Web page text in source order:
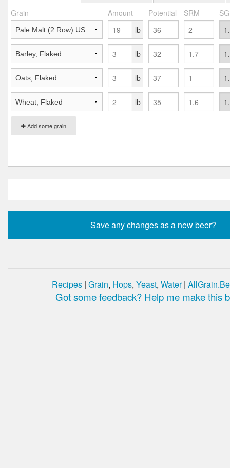
Grain Amount Potential SRM
Add some grain
lb
lb
lb
lb
Recipes | Grain, Hops, Yeast, Water|
Got some feedback? Help me make this